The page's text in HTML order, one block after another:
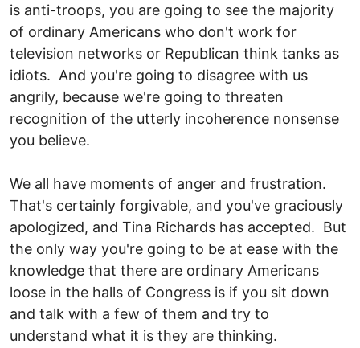
is anti-troops, you are going to see the majority
of ordinary Americans who don't work for
television networks or Republican think tanks as
idiots. And you're going to disagree with us
angrily, because we're going to threaten
recognition of the utterly incoherence nonsense
you believe.
We all have moments of anger and frustration.
That's certainly forgivable, and you've graciously
apologized, and Tina Richards has accepted. But
the only way you're going to be at ease with the
knowledge that there are ordinary Americans
loose in the halls of Congress is if you sit down
and talk with a few of them and try to
understand what it is they are thinking.